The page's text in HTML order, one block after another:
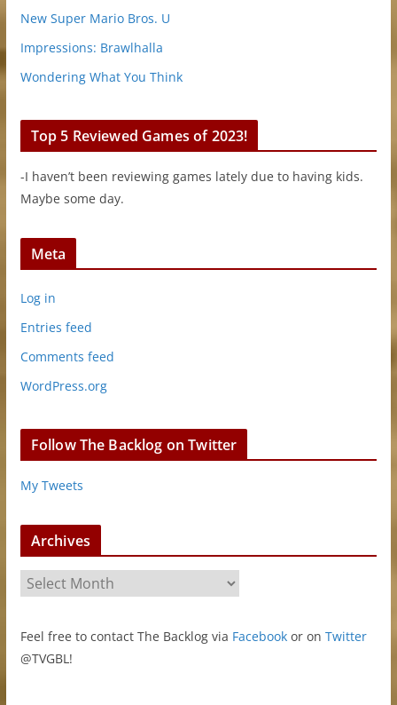
New Super Mario Bros. U
Impressions: Brawlhalla
Wondering What You Think
Top 5 Reviewed Games of 2023!
-I haven’t been reviewing games lately due to having kids.
Maybe some day.
Meta
Log in
Entries feed
Comments feed
WordPress.org
Follow The Backlog on Twitter
My Tweets
Archives
Feel free to contact The Backlog via Facebookor on Twitter
@TVGBL!